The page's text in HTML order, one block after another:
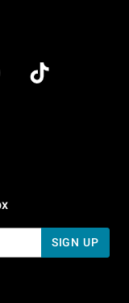
PM Pacific Time
5 PM Pacific Time
SIGN UP